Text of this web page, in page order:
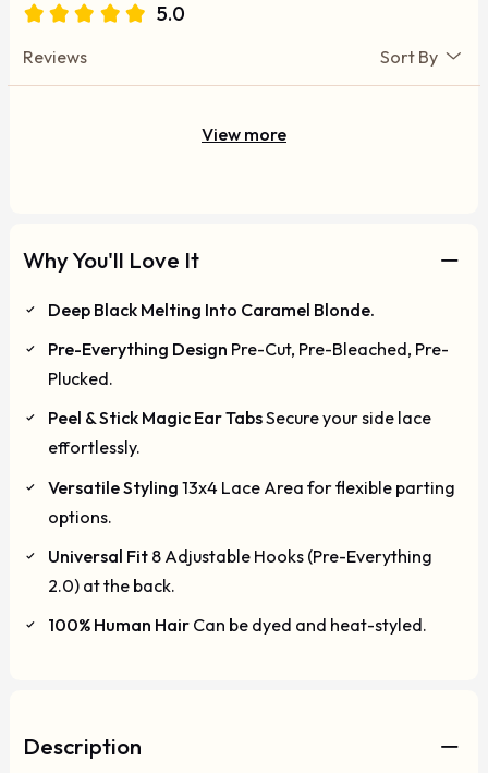
5.0
Reviews Sort By
View more
Why You'll Love It
Deep Black Melting Into Caramel Blonde.
Pre-Everything Design Pre-Cut, Pre-Bleached, Pre-
Plucked.
Peel & Stick Magic Ear TabsSecure your side lace
effortlessly.
Versatile Styling 13x4 Lace Area for flexible parting
options.
Universal Fit 8 Adjustable Hooks (Pre-Everything
2.0) at the back.
100% Human Hair Can be dyed and heat-styled.
Description